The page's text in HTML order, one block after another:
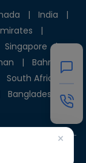
| India
|
|
Singapore
|
| Bahrain
|
South Africa
Bangladesh
|
×